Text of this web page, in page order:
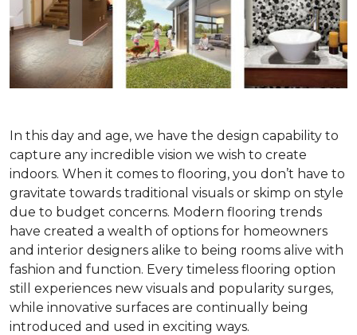
In this day and age, we have the design capability to
capture any incredible vision we wish to create
indoors. When it comes to flooring, you don’t have to
gravitate towards traditional visuals or skimp on style
due to budget concerns. Modern flooring trends
have created a wealth of options for homeowners
and interior designers alike to being rooms alive with
fashion and function. Every timeless flooring option
still experiences new visuals and popularity surges,
while innovative surfaces are continually being
introduced and used in exciting ways.